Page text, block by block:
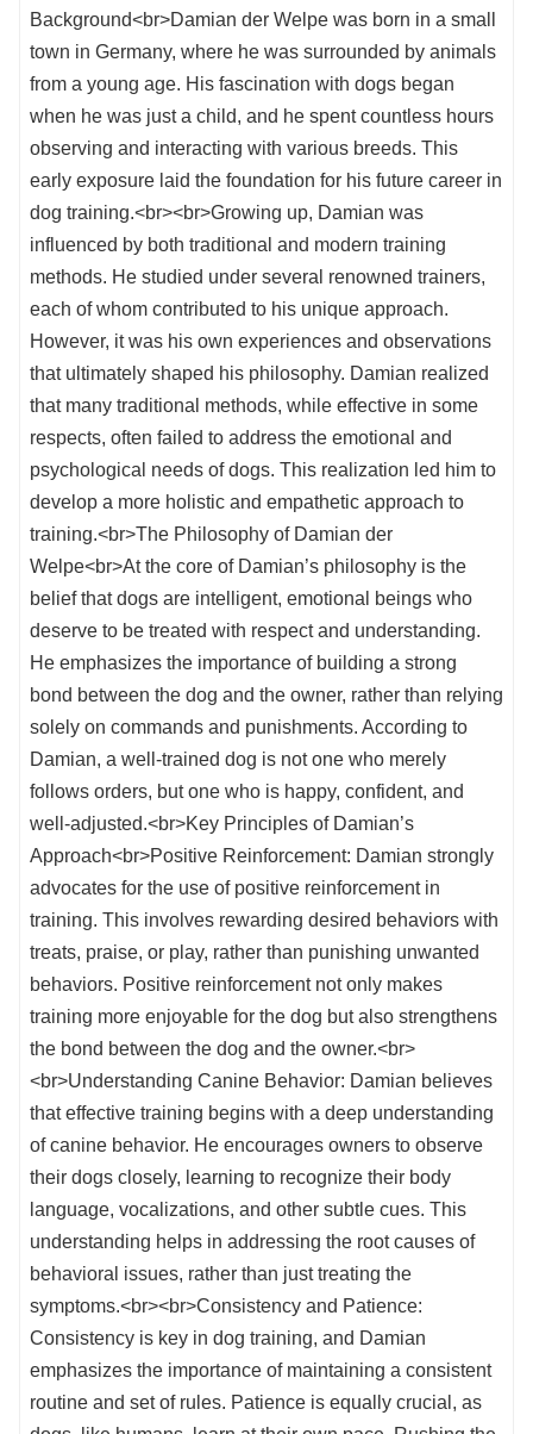
Background<br>Damian der Welpe was born in a small
town in Germany, where he was surrounded by animals
from a young age. His fascination with dogs began
when he was just a child, and he spent countless hours
observing and interacting with various breeds. This
early exposure laid the foundation for his future career in
dog training.<br><br>Growing up, Damian was
influenced by both traditional and modern training
methods. He studied under several renowned trainers,
each of whom contributed to his unique approach.
However, it was his own experiences and observations
that ultimately shaped his philosophy. Damian realized
that many traditional methods, while effective in some
respects, often failed to address the emotional and
psychological needs of dogs. This realization led him to
develop a more holistic and empathetic approach to
training.<br>The Philosophy of Damian der
Welpe<br>At the core of Damian’s philosophy is the
belief that dogs are intelligent, emotional beings who
deserve to be treated with respect and understanding.
He emphasizes the importance of building a strong
bond between the dog and the owner, rather than relying
solely on commands and punishments. According to
Damian, a well-trained dog is not one who merely
follows orders, but one who is happy, confident, and
well-adjusted.<br>Key Principles of Damian’s
Approach<br>Positive Reinforcement: Damian strongly
advocates for the use of positive reinforcement in
training. This involves rewarding desired behaviors with
treats, praise, or play, rather than punishing unwanted
behaviors. Positive reinforcement not only makes
training more enjoyable for the dog but also strengthens
the bond between the dog and the owner.<br>
<br>Understanding Canine Behavior: Damian believes
that effective training begins with a deep understanding
of canine behavior. He encourages owners to observe
their dogs closely, learning to recognize their body
language, vocalizations, and other subtle cues. This
understanding helps in addressing the root causes of
behavioral issues, rather than just treating the
symptoms.<br><br>Consistency and Patience:
Consistency is key in dog training, and Damian
emphasizes the importance of maintaining a consistent
routine and set of rules. Patience is equally crucial, as